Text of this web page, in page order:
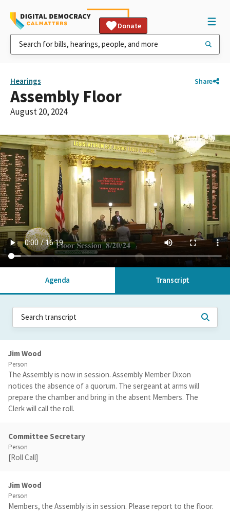
Donate
Hearings Share
Assembly Floor
August 20, 2024
Agenda Transcript
Jim Wood
Person
The Assembly is now in session. Assembly Member Dixon
notices the absence of a quorum. The sergeant at arms will
prepare the chamber and bring in the absent Members. The
Clerk will call the roll.
Committee Secretary
Person
[Roll Call]
Jim Wood
Person
Members, the Assembly is in session. Please report to the floor.